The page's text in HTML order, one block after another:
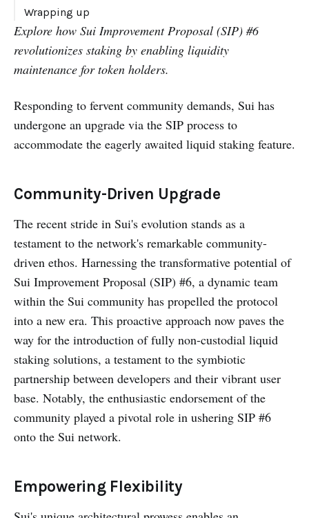
Wrapping up
Explore how Sui Improvement Proposal (SIP) #6
revolutionizes staking by enabling liquidity
maintenance for token holders.
Responding to fervent community demands, Sui has
undergone an upgrade via the SIP process to
accommodate the eagerly awaited liquid staking feature.
Community-Driven Upgrade
The recent stride in Sui's evolution stands as a
testament to the network's remarkable community-
driven ethos. Harnessing the transformative potential of
Sui Improvement Proposal (SIP) #6, a dynamic team
within the Sui community has propelled the protocol
into a new era. This proactive approach now paves the
way for the introduction of fully non-custodial liquid
staking solutions, a testament to the symbiotic
partnership between developers and their vibrant user
base. Notably, the enthusiastic endorsement of the
community played a pivotal role in ushering SIP #6
onto the Sui network.
Empowering Flexibility